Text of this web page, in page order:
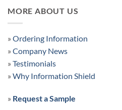
MORE ABOUT US
» Ordering Information
» Company News
» Testimonials
» Why Information Shield
» Request a Sample